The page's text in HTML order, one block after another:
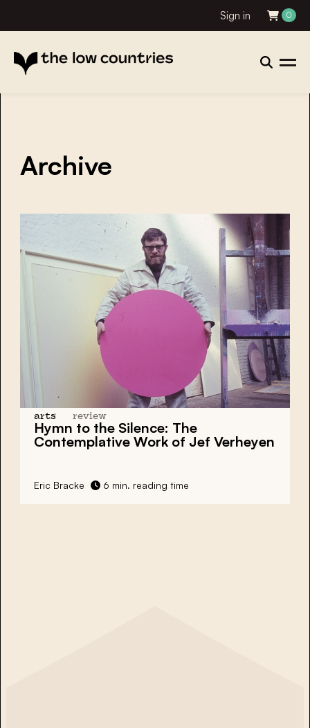
Sign in 0
Archive
arts review
Hymn to the Silence: The
Contemplative Work of Jef Verheyen
Eric Bracke 6 min. reading time